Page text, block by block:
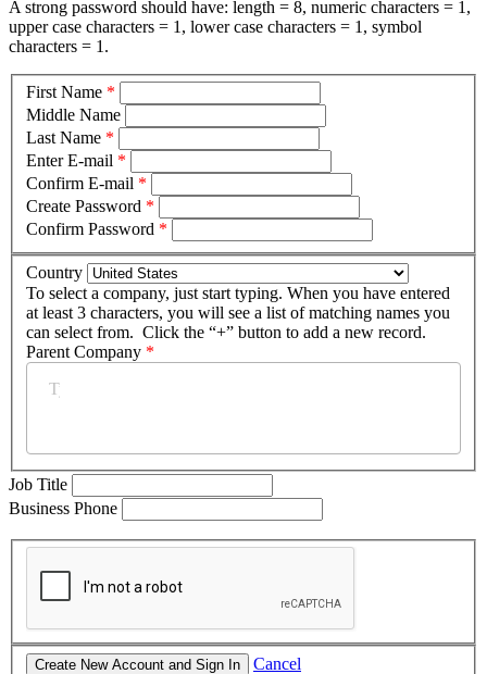
A strong password should have: length = 8, numeric characters = 1,
upper case characters = 1, lower case characters = 1, symbol
characters = 1.
First Name *
Middle Name
Last Name *
Enter E-mail *
Confirm E-mail *
Create Password *
Confirm Password *
Country
To select a company, just start typing. When you have entered
at least 3 characters, you will see a list of matching names you
can select from. Click the “+” button to add a new record.
Parent Company *
Job Title
Business Phone
Cancel